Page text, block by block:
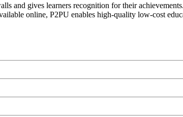
and gives learners recognition for their
online, P2PU enables high-quality low-cost